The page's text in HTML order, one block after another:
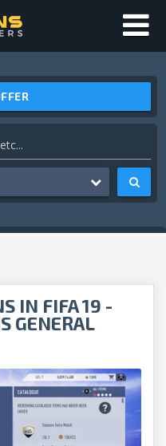
IN FIFA 19 -
GENERAL